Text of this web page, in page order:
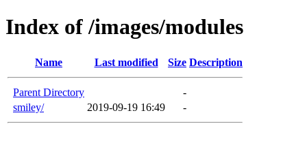
Index of /images/modules
Name Last modified Size Description
Parent Directory
-
smiley/
2019-09-19 16:49 -